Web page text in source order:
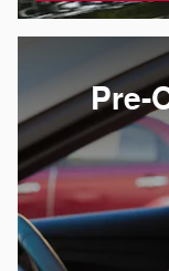
Pre-